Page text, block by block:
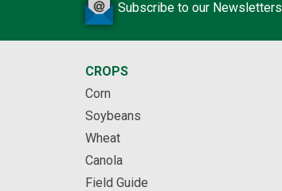
Subscribe to our Newsletters
CROPS
Corn
Soybeans
Wheat
Canola
Field Guide